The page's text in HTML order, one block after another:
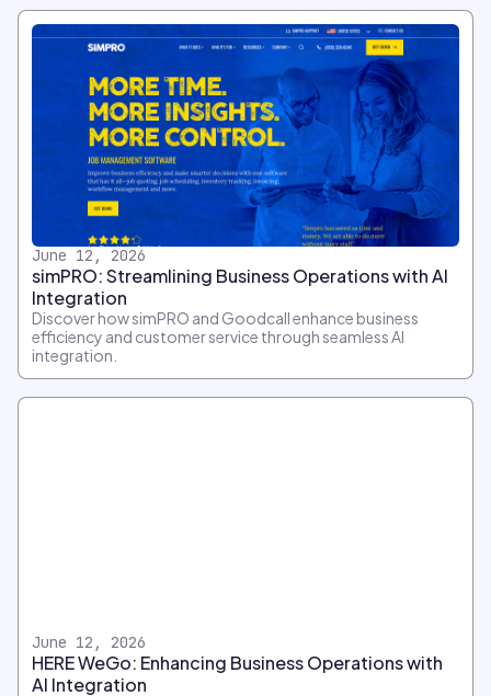
June 12, 2026
simPRO: Streamlining Business Operations with AI
Integration
Discover how simPRO and Goodcall enhance business
efficiency and customer service through seamless AI
integration.
June 12, 2026
HERE WeGo: Enhancing Business Operations with
AI Integration